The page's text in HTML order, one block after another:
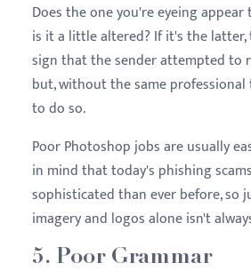
Does the one you're eyeing
is it a little altered? If it's the latter,
sign that the sender attempted to
but, without the same professional
to do so.
Poor Photoshop jobs are usually
in mind that today's phishing
sophisticated than ever before, so
imagery and logos alone isn't
5. Poor Grammar